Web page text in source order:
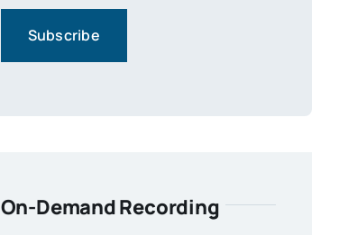
On-Demand Recording